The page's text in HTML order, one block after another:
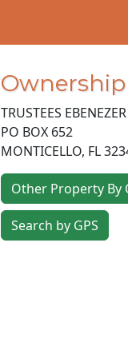
TRUSTEES
PO BOX 652
MONTICELLO, FL
Other Property By
Search by GPS